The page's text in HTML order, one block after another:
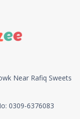
Near Rafiq Sweets
0309-6376083